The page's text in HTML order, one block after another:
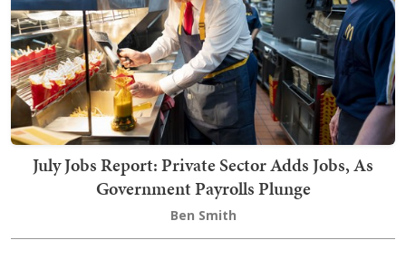
July Jobs Report: Private Sector Adds Jobs, As
Government Payrolls Plunge
Ben Smith